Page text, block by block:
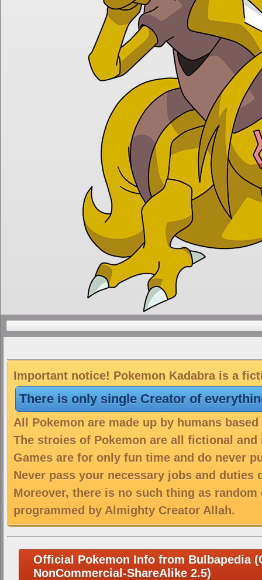
Important notice! Pokemon Kadabra is a
There is only single Creator of
All Pokemon are made up by humans
The stroies of Pokemon are all fictional
Games are for only fun time and do never
Never pass your necessary jobs and duties
Moreover, there is no such thing as
programmed by Almighty Creator Allah.
Official Pokemon Info from Bulbapedia
NonCommercial-ShareAlike 2.5)